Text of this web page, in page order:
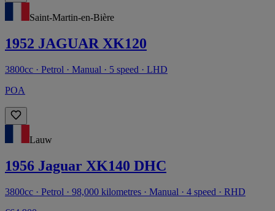
Saint-Martin-en-Bière
1952 JAGUAR XK120
3800cc · Petrol · Manual · 5 speed · LHD
POA
Lauw
1956 Jaguar XK140 DHC
3800cc · Petrol · 98,000 kilometres · Manual · 4 speed · RHD